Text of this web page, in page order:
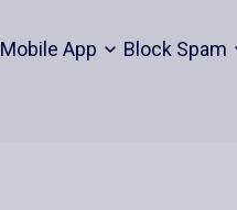
Mobile App Block Spam